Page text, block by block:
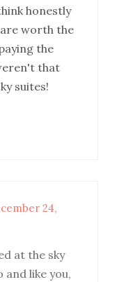
honestly
worth the
the
that
suites!
24,
at the sky
and like you,